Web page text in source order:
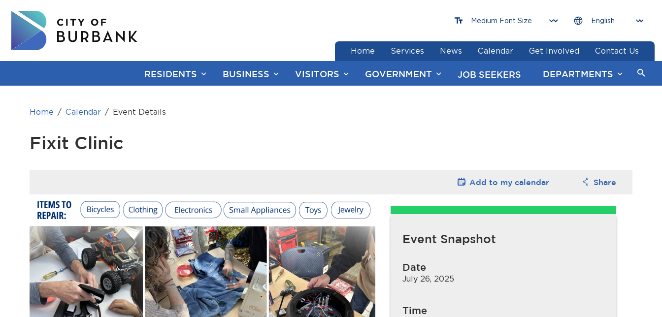
RESIDENTS BUSINESS VISITORS GOVERNMENT JOB SEEKERS DEPARTMENTS
Home Services News Calendar Get Involved Contact Us
end of menu
Home Calendar Event Details
Fixit Clinic
Add to my calendar
Options
Share
Options
Event Snapshot
Date
July 26, 2025
Time